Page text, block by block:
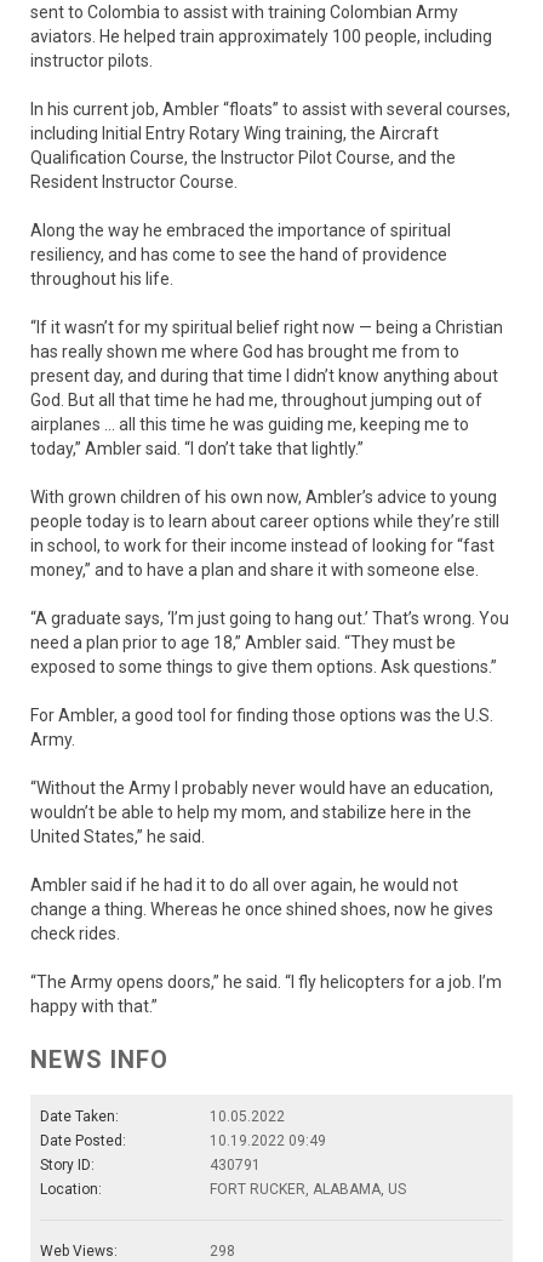
sent to Colombia to assist with training Colombian Army
aviators. He helped train approximately 100 people, including
instructor pilots.
In his current job, Ambler “floats” to assist with several courses,
including Initial Entry Rotary Wing training, the Aircraft
Qualification Course, the Instructor Pilot Course, and the
Resident Instructor Course.
Along the way he embraced the importance of spiritual
resiliency, and has come to see the hand of providence
throughout his life.
“If it wasn’t for my spiritual belief right now — being a Christian
has really shown me where God has brought me from to
present day, and during that time I didn’t know anything about
God. But all that time he had me, throughout jumping out of
airplanes … all this time he was guiding me, keeping me to
today,” Ambler said. “I don’t take that lightly.”
With grown children of his own now, Ambler’s advice to young
people today is to learn about career options while they’re still
in school, to work for their income instead of looking for “fast
money,” and to have a plan and share it with someone else.
“A graduate says, ‘I’m just going to hang out.’ That’s wrong. You
need a plan prior to age 18,” Ambler said. “They must be
exposed to some things to give them options. Ask questions.”
For Ambler, a good tool for finding those options was the U.S.
Army.
“Without the Army I probably never would have an education,
wouldn’t be able to help my mom, and stabilize here in the
United States,” he said.
Ambler said if he had it to do all over again, he would not
change a thing. Whereas he once shined shoes, now he gives
check rides.
“The Army opens doors,” he said. “I fly helicopters for a job. I’m
happy with that.”
NEWS INFO
Date Taken:
10.05.2022
Date Posted:
10.19.2022 09:49
Story ID:
430791
Location:
FORT RUCKER, ALABAMA, US
Web Views:
298